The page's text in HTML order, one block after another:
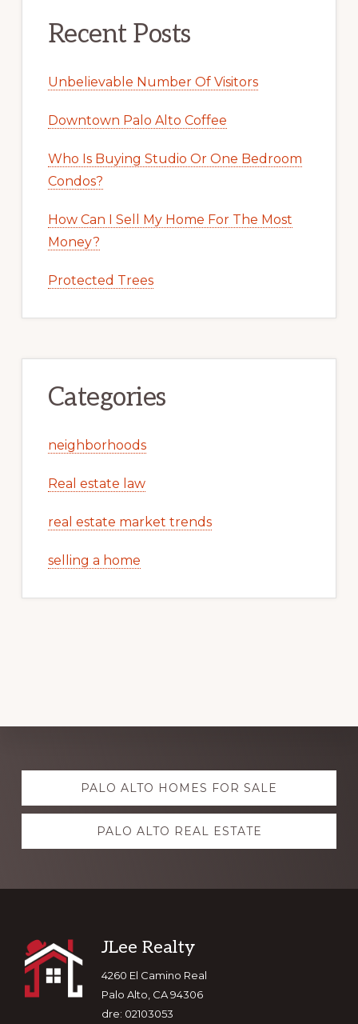
Recent Posts
Unbelievable Number Of Visitors
Downtown Palo Alto Coffee
Who Is Buying Studio Or One Bedroom
Condos?
How Can I Sell My Home For The Most
Money?
Protected Trees
Categories
neighborhoods
Real estate law
real estate market trends
selling a home
Explore
more PALO ALTO HOMES FOR SALE
PALO ALTO REAL ESTATE
Footer
JLee Realty
4260 El Camino Real
Palo Alto, CA 94306
dre: 02103053